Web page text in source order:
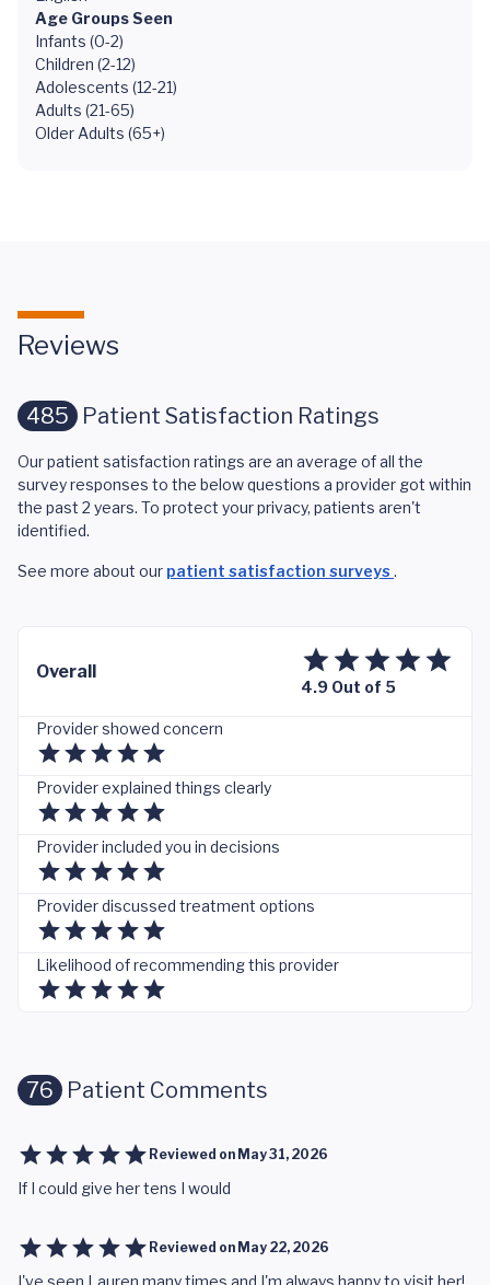
Age Groups Seen
Infants (0-2)
Children (2-12)
Adolescents (12-21)
Adults (21-65)
Older Adults (65+)
Reviews
485 Patient Satisfaction Ratings
Our patient satisfaction ratings are an average of all the
survey responses to the below questions a provider got within
the past 2 years. To protect your privacy, patients aren't
identified.
See more about our patient satisfaction surveys .
Overall
4.9 Out of 5
Provider showed concern
Provider explained things clearly
Provider included you in decisions
Provider discussed treatment options
Likelihood of recommending this provider
76 Patient Comments
Reviewed on May 31, 2026
If I could give her tens I would
Reviewed on May 22, 2026
I've seen Lauren many times and I'm always happy to visit her!